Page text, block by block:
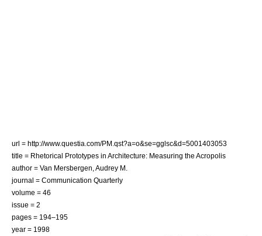
url = http://www.questia.com/PM.qst?a=o&se=gglsc&d=5001403053
title = Rhetorical Prototypes in Architecture: Measuring the Acropolis
author = Van Mersbergen, Audrey M.
journal = Communication Quarterly
volume = 46
issue = 2
pages = 194–195
year = 1998